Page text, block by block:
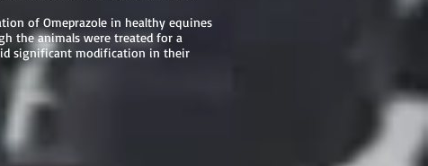
of Omeprazole in healthy equines
the animals were treated for a
significant modification in their